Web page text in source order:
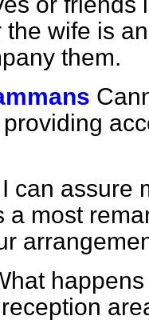
the wife is
them.
I can assure
a most